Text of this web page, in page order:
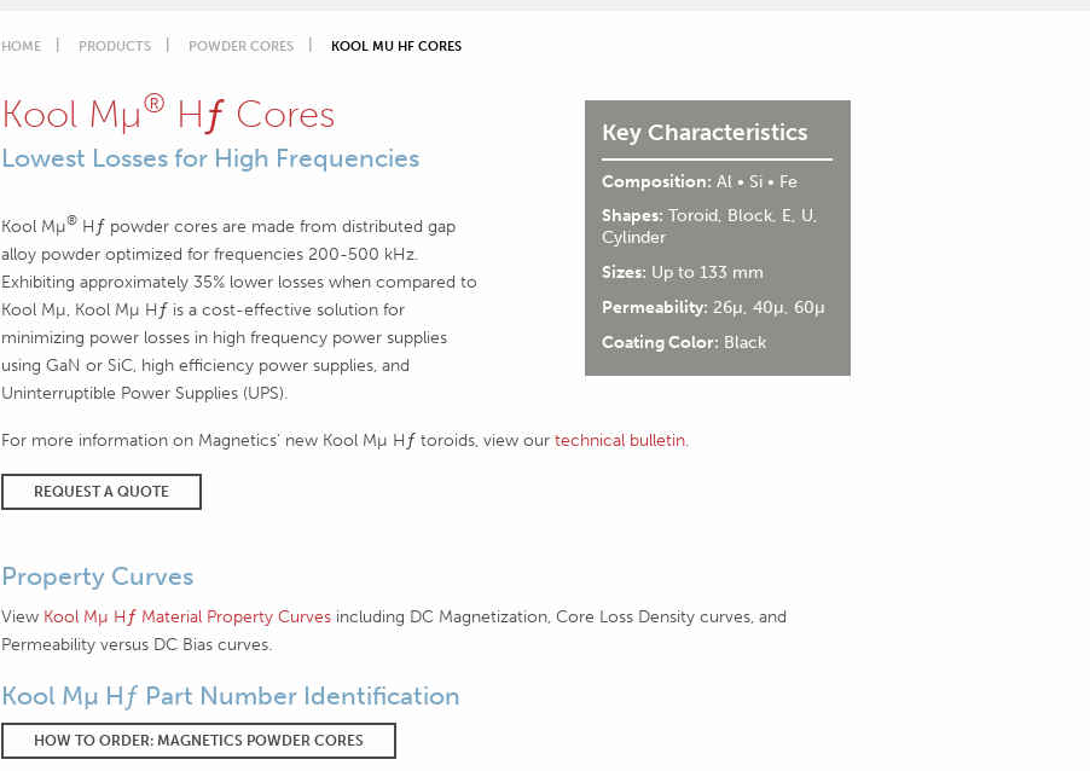
HOME PRODUCTS POWDER CORES KOOL MU HF CORES
Kool Mµ® Hƒ Cores
Lowest Losses for High Frequencies
Kool Mµ®Hƒ powder cores are made from distributed gap
alloy powder optimized for frequencies 200-500 kHz.
Exhibiting approximately 35% lower losses when compared to
Kool Mµ, Kool Mµ Hƒ is a cost-effective solution for
minimizing power losses in high frequency power supplies
using GaN or SiC, high efficiency power supplies, and
Uninterruptible Power Supplies (UPS).
Key Characteristics
Composition: Al • Si • Fe
Shapes: Toroid, Block, E, U,
Cylinder
Sizes: Up to 133 mm
Permeability: 26µ, 40µ, 60µ
Coating Color: Black
For more information on Magnetics' new Kool Mµ Hƒ toroids, view our technical bulletin.
REQUEST A QUOTE
Property Curves
View Kool Mµ Hƒ Material Property Curvesincluding DC Magnetization, Core Loss Density curves, and
Permeability versus DC Bias curves.
Kool Mµ Hƒ Part Number Identification
HOW TO ORDER: MAGNETICS POWDER CORES